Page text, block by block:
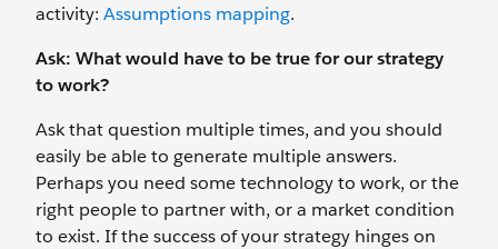
activity: Assumptions mapping.
Ask: What would have to be true for our strategy
to work?
Ask that question multiple times, and you should
easily be able to generate multiple answers.
Perhaps you need some technology to work, or the
right people to partner with, or a market condition
to exist. If the success of your strategy hinges on